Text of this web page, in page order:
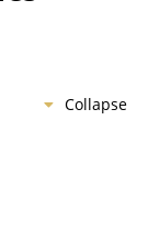
Collapse